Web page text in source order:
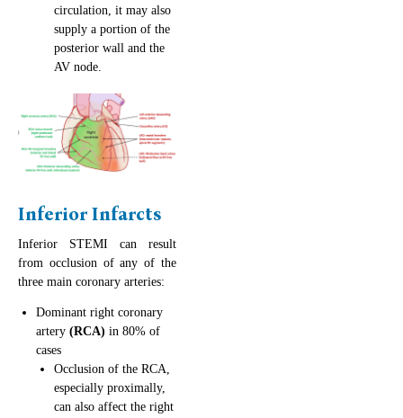
circulation, it may also
supply a portion of the
posterior wall and the
AV node.
Inferior Infarcts
Inferior STEMI can result
from occlusion of any of the
three main coronary arteries:
Dominant right coronary
artery (RCA) in 80% of
cases
Occlusion of the RCA,
especially proximally,
can also affect the right